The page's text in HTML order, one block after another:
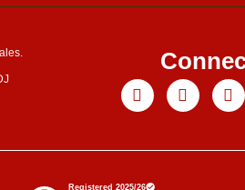
Facebook
X-
twitter